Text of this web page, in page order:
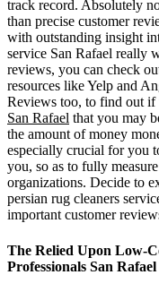
track record. Absolutely
than precise customer
with outstanding insight
service San Rafael really
reviews, you can check
resources like Yelp and
Reviews too, to find out if
San Rafael that you may
the amount of money
especially crucial for you
you, so as to fully
organizations. Decide to
persian rug cleaners
important customer
The Relied Upon Low-
Professionals San Rafael